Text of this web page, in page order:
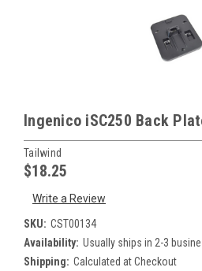
Ingenico iSC250 Back
Tailwind
$18.25
Write a Review
SKU: CST00134
Availability: Usually ships in 2-3
Shipping: Calculated at Checkout